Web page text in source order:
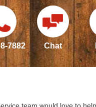
7882 Chat